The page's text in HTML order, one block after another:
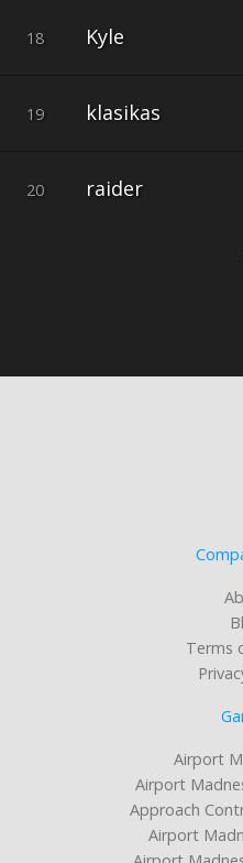
18 Kyle
19 klasikas
20 raider
Terms
Airport
Airport
Approach
Airport